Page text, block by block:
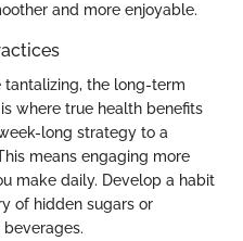
and more enjoyable.
the long-term
where true health benefits
long strategy to a
means engaging more
make daily. Develop a habit
of hidden sugars or
beverages.